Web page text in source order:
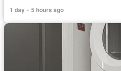
1 day + 5 hours ago